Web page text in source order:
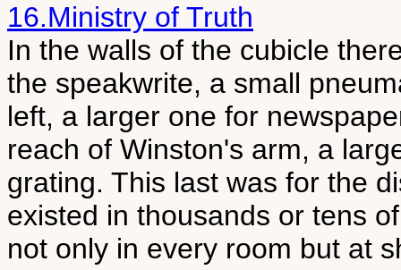
16.Ministry of Truth
In the walls of the cubicle
the speakwrite, a small
left, a larger one for
reach of Winston's arm, a
grating. This last was for the
existed in thousands or tens
not only in every room but at